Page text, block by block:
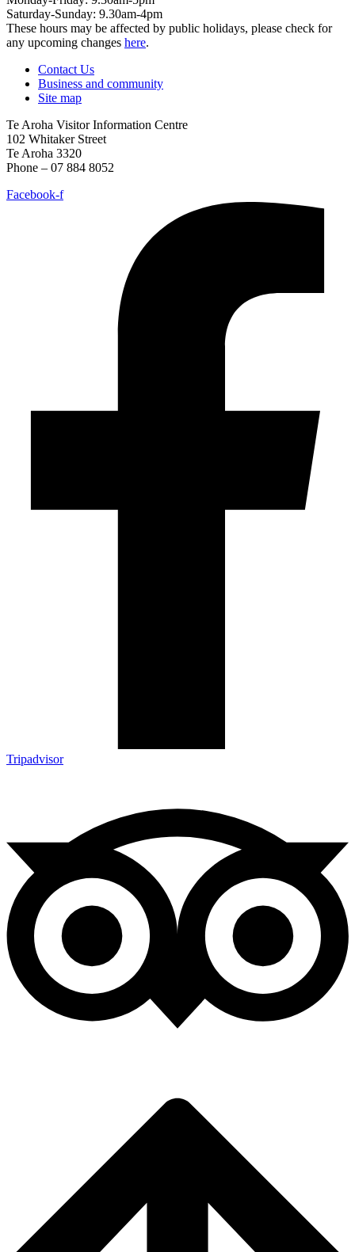
Saturday-Sunday: 9.30am-4pm
These hours may be affected by public holidays, please check for
any upcoming changes here.
Contact Us
Business and community
Site map
Te Aroha Visitor Information Centre
102 Whitaker Street
Te Aroha 3320
Phone – 07 884 8052
Facebook-f
Tripadvisor